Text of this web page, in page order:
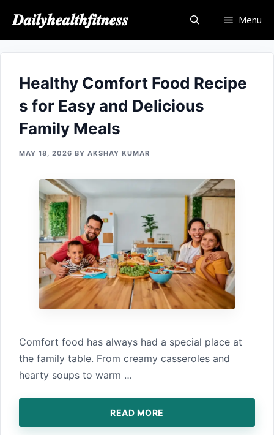
content
𝑫𝒂𝒊𝒍𝒚𝒉𝒆𝒂𝒍𝒕𝒉𝒇𝒊𝒕𝒏𝒆𝒔𝒔 Menu
Healthy Comfort⁠ Food Recipe​
s⁠ for Easy and Del⁠icious
Family‍ Meals
MAY 18, 2026 BY AKSHAY KUMAR
Comfort food has always‍ had a special place at
th‍e fam‍ily table. From creamy casseroles⁠ and
hearty soups to warm …
READ MORE